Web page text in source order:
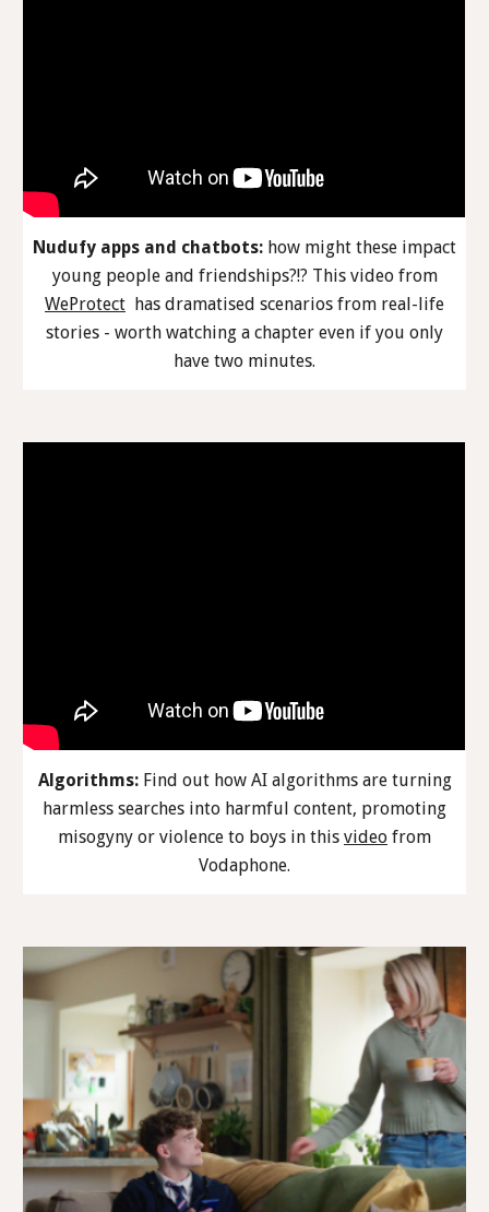
Nudufy apps and chatbots: how might these impact
young people and friendships?!? This video from
WeProtect has dramatised scenarios from real-life
stories - worth watching a chapter even if you only
have two minutes.
Algorithms:Find out how AI algorithms are turning
harmless searches into harmful content, promoting
misogyny or violence to boys in this video from
Vodaphone.